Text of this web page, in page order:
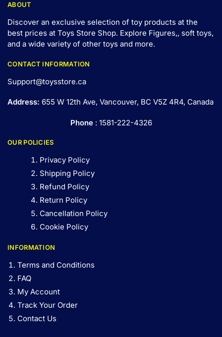
ABOUT
Discover an exclusive selection of toy products at the
best prices at Toys Store Shop. Explore Figures,, soft toys,
and a wide variety of other toys and more.
CONTACT INFORMATION
Support@toysstore.ca
Address: 655 W 12th Ave, Vancouver, BC V5Z 4R4, Canada
Phone: 1581-222-4326
OUR POLICIES
Privacy Policy
Shipping Policy
Refund Policy
Return Policy
Cancellation Policy
Cookie Policy
INFORMATION
Terms and Conditions
FAQ
My Account
Track Your Order
Contact Us